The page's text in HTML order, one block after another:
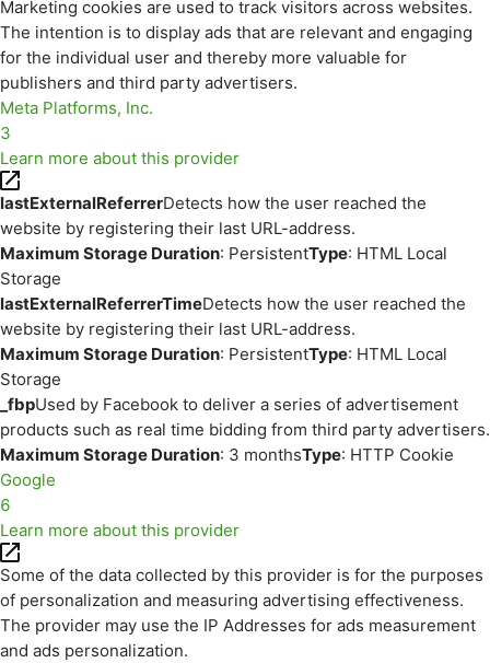
Marketing cookies are used to track visitors across websites.
The intention is to display ads that are relevant and engaging
for the individual user and thereby more valuable for
publishers and third party advertisers.
Meta Platforms, Inc.
3
Learn more about this provider
lastExternalReferrerDetects how the user reached the
website by registering their last URL-address.
Maximum Storage Duration: PersistentType: HTML Local
Storage
lastExternalReferrerTimeDetects how the user reached the
website by registering their last URL-address.
Maximum Storage Duration: PersistentType: HTML Local
Storage
_fbpUsed by Facebook to deliver a series of advertisement
products such as real time bidding from third party advertisers.
Maximum Storage Duration: 3 monthsType: HTTP Cookie
Google
6
Learn more about this provider
Some of the data collected by this provider is for the purposes
of personalization and measuring advertising effectiveness.
The provider may use the IP Addresses for ads measurement
and ads personalization.